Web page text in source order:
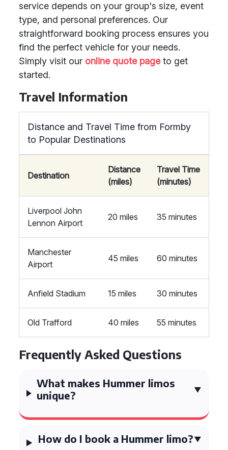
service depends on your group's size, event
type, and personal preferences. Our
straightforward booking process ensures you
find the perfect vehicle for your needs.
Simply visit our online quote pageto get
started.
Travel Information
Distance and Travel Time from Formby
to Popular Destinations
Destination
Distance
(miles)
Travel Time
(minutes)
Liverpool John
Lennon Airport
20 miles 35 minutes
Manchester
Airport
45 miles 60 minutes
Anfield Stadium 15 miles 30 minutes
Old Trafford 40 miles 55 minutes
Frequently Asked Questions
What makes Hummer limos
unique?
How do I book a Hummer limo?